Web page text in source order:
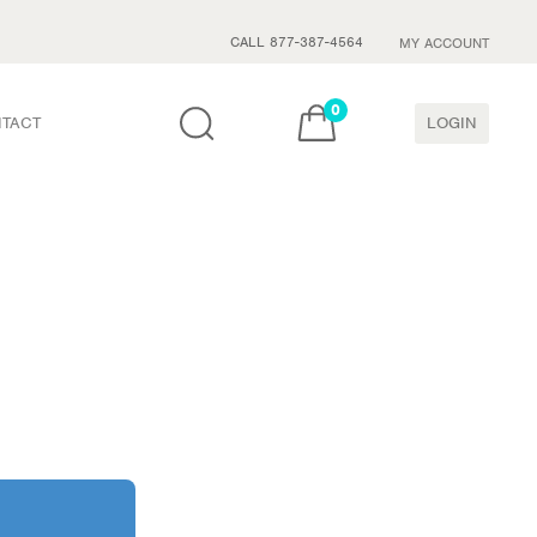
CALL 877-387-4564 MY ACCOUNT
0
LOGIN